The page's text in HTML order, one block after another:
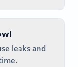
leaks and